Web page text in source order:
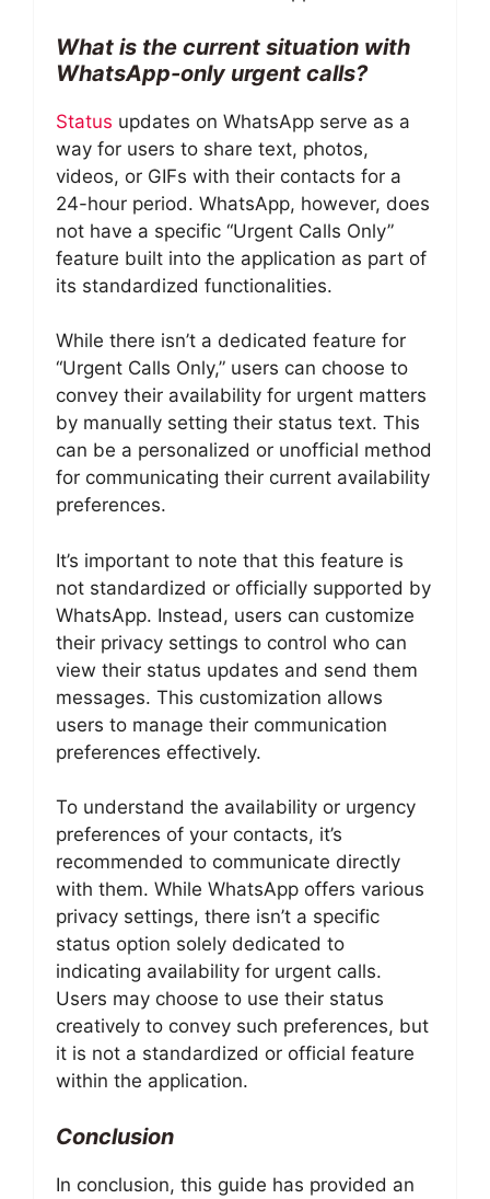
What is the current situation with
WhatsApp-only urgent calls?
Status updates on WhatsApp serve as a
way for users to share text, photos,
videos, or GIFs with their contacts for a
24-hour period. WhatsApp, however, does
not have a specific “Urgent Calls Only”
feature built into the application as part of
its standardized functionalities.
While there isn’t a dedicated feature for
“Urgent Calls Only,” users can choose to
convey their availability for urgent matters
by manually setting their status text. This
can be a personalized or unofficial method
for communicating their current availability
preferences.
It’s important to note that this feature is
not standardized or officially supported by
WhatsApp. Instead, users can customize
their privacy settings to control who can
view their status updates and send them
messages. This customization allows
users to manage their communication
preferences effectively.
To understand the availability or urgency
preferences of your contacts, it’s
recommended to communicate directly
with them. While WhatsApp offers various
privacy settings, there isn’t a specific
status option solely dedicated to
indicating availability for urgent calls.
Users may choose to use their status
creatively to convey such preferences, but
it is not a standardized or official feature
within the application.
Conclusion
In conclusion, this guide has provided an